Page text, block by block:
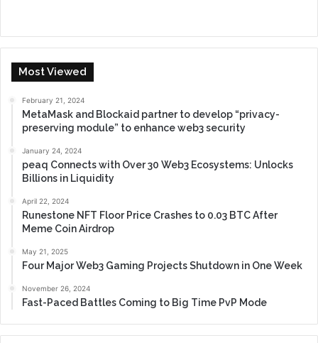
Most Viewed
February 21, 2024
MetaMask and Blockaid partner to develop “privacy-
preserving module” to enhance web3 security
January 24, 2024
peaq Connects with Over 30 Web3 Ecosystems: Unlocks
Billions in Liquidity
April 22, 2024
Runestone NFT Floor Price Crashes to 0.03 BTC After
Meme Coin Airdrop
May 21, 2025
Four Major Web3 Gaming Projects Shutdown in One Week
November 26, 2024
Fast-Paced Battles Coming to Big Time PvP Mode